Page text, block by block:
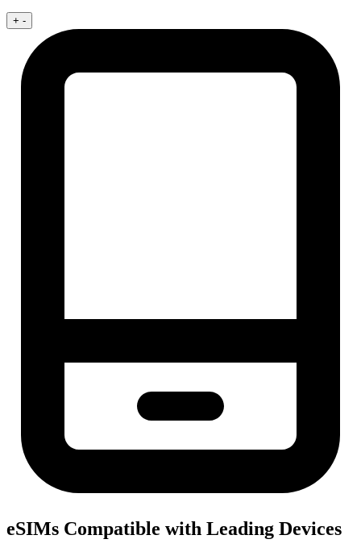
+ -
eSIMs Compatible with Leading Devices